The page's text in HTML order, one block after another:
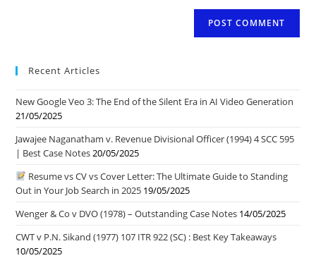
Recent Articles
New Google Veo 3: The End of the Silent Era in AI Video Generation
21/05/2025
Jawajee Naganatham v. Revenue Divisional Officer (1994) 4 SCC 595
| Best Case Notes 20/05/2025
Resume vs CV vs Cover Letter: The Ultimate Guide to Standing
Out in Your Job Search in 2025 19/05/2025
Wenger & Co v DVO (1978) – Outstanding Case Notes 14/05/2025
CWT v P.N. Sikand (1977) 107 ITR 922 (SC) : Best Key Takeaways
10/05/2025